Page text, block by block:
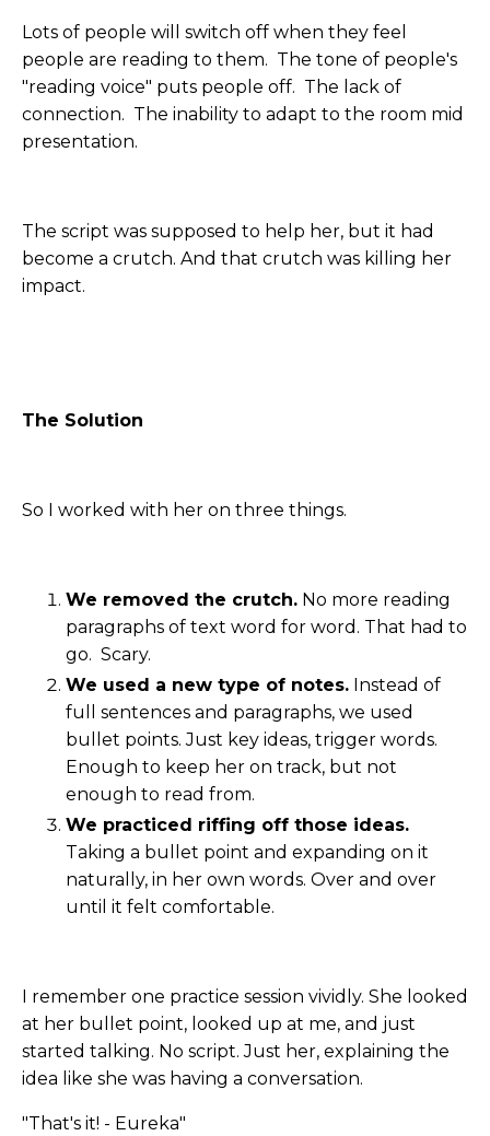
Lots of people will switch off when they feel
people are reading to them. The tone of people's
"reading voice" puts people off. The lack of
connection. The inability to adapt to the room mid
presentation.
The script was supposed to help her, but it had
become a crutch. And that crutch was killing her
impact.
The Solution
So I worked with her on three things.
We removed the crutch. No more reading
paragraphs of text word for word. That had to
go. Scary.
We used a new type of notes. Instead of
full sentences and paragraphs, we used
bullet points. Just key ideas, trigger words.
Enough to keep her on track, but not
enough to read from.
We practiced riffing off those ideas.
Taking a bullet point and expanding on it
naturally, in her own words. Over and over
until it felt comfortable.
I remember one practice session vividly. She looked
at her bullet point, looked up at me, and just
started talking. No script. Just her, explaining the
idea like she was having a conversation.
"That's it! - Eureka"